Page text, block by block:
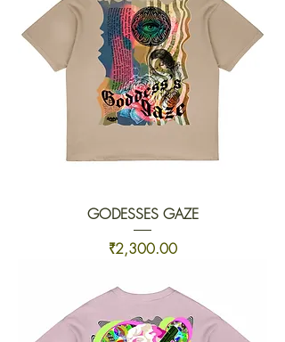
GODESSES GAZE
Price
₹2,300.00